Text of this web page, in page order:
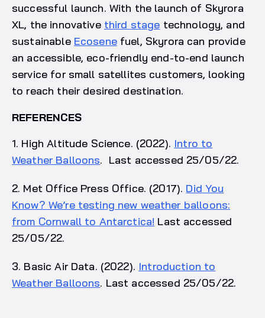
successful launch. With the launch of Skyrora
XL, the innovative third stage technology, and
sustainable Ecosenefuel, Skyrora can provide
an accessible, eco-friendly end-to-end launch
service for small satellites customers, looking
to reach their desired destination.
REFERENCES
1. High Altitude Science. (2022). Intro to
Weather Balloons. Last accessed 25/05/22.
2. Met Office Press Office. (2017). Did You
Know? We’re testing new weather balloons:
from Cornwall to Antarctica! Last accessed
25/05/22.
3. Basic Air Data. (2022). Introduction to
Weather Balloons. Last accessed 25/05/22.